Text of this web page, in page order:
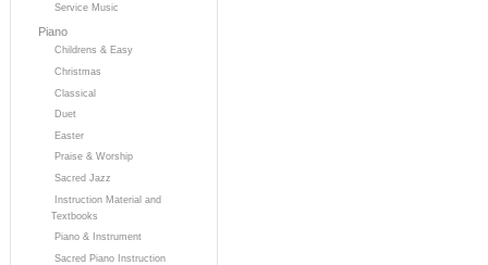
Service Music
Piano
Childrens & Easy
Christmas
Classical
Duet
Easter
Praise & Worship
Sacred Jazz
Instruction Material and
Textbooks
Piano & Instrument
Sacred Piano Instruction